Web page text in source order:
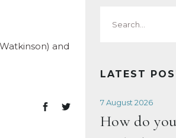
and
for:
LATEST
7 August 2026
How do